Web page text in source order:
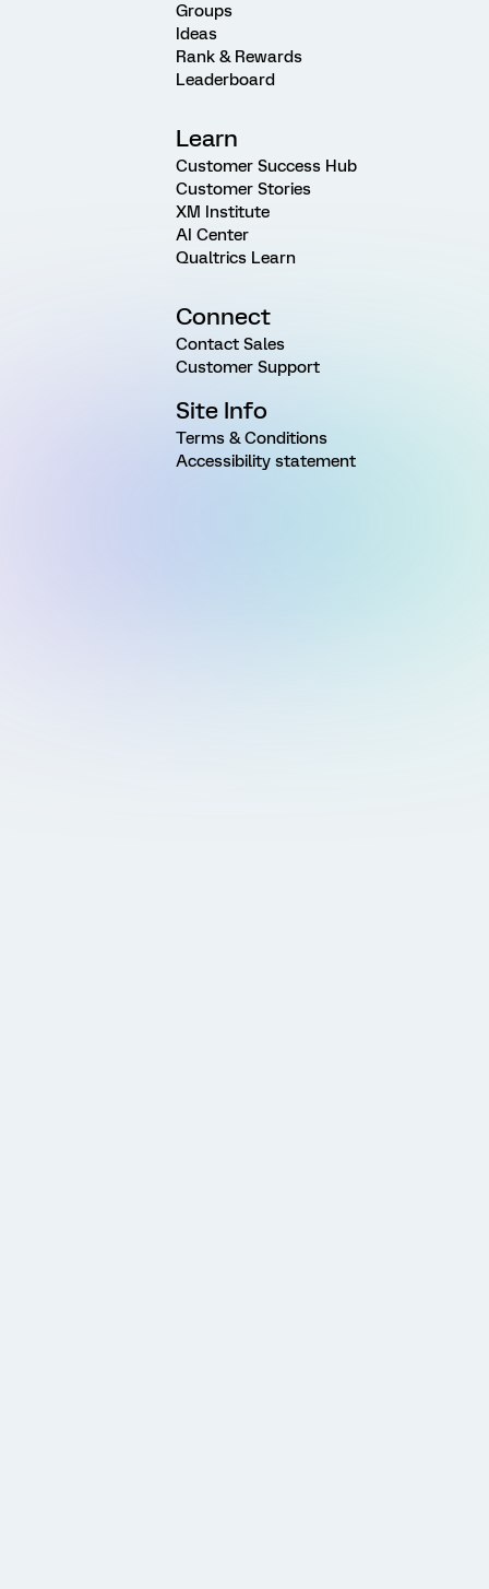
Groups
Ideas
Rank & Rewards
Leaderboard
Learn
Customer Success Hub
Customer Stories
XM Institute
AI Center
Qualtrics Learn
Connect
Contact Sales
Customer Support
Site Info
Terms & Conditions
Accessibility statement